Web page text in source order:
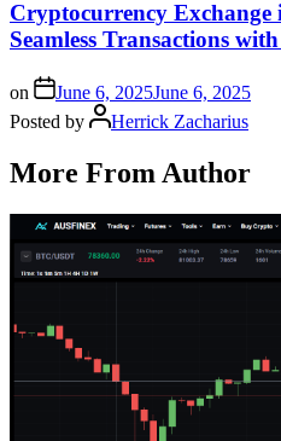
Cryptocurrency Exchange
Seamless Transactions
on June 6, 2025June 6, 2025
Posted by
Herrick Zacharius
More From Author